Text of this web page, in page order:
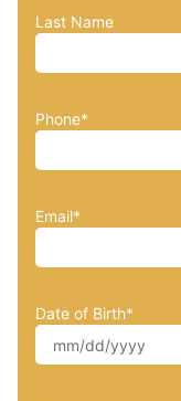
Last Name
Phone*
Email*
Date of Birth*